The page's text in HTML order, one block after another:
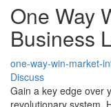
One Way
Business
one-way-win-market-
Discuss
Gain a key edge over
revolutionary system.